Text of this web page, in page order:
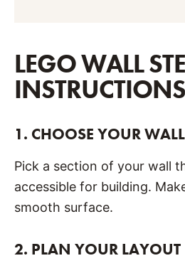
LEGO WALL
INSTRUCTIONS
1. CHOOSE YOUR
Pick a section of your wall
accessible for building.
smooth surface.
2. PLAN YOUR LAYOUT